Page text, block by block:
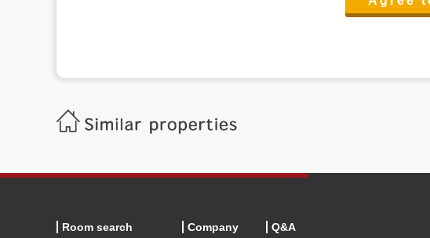
(3)To inform by email about services on our website and any information related to the services.
Balleggs Co.,ltd. Privacy policy contact center
Address 2-5-21, Takaban, Meguro ku, Tokyo
Phone number 03-3794-1115
6.Voluntariness of personal information provision
Room search Company Q&A